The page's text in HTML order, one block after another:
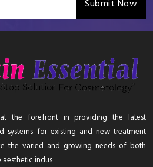
Submit Now
the forefront in providing the latest
systems for existing and new treatment
the varied and growing needs of both
indus